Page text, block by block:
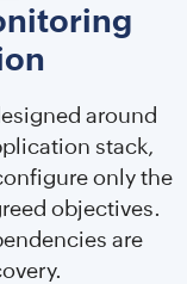
around
stack,
only the
objectives.
are